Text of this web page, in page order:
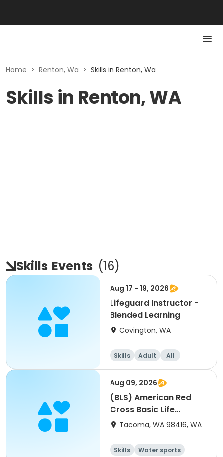
Home > Renton, Wa > Skills in Renton, Wa
Skills in Renton, WA
Skills Events (16)
Aug 17 - 19, 2026
Lifeguard Instructor -
Blended Learning
Covington, WA
Skills Adult All
Aug 09, 2026
(BLS) American Red
Cross Basic Life
Support For Healthcare
Tacoma, WA 98416, WA
Skills
Water sports